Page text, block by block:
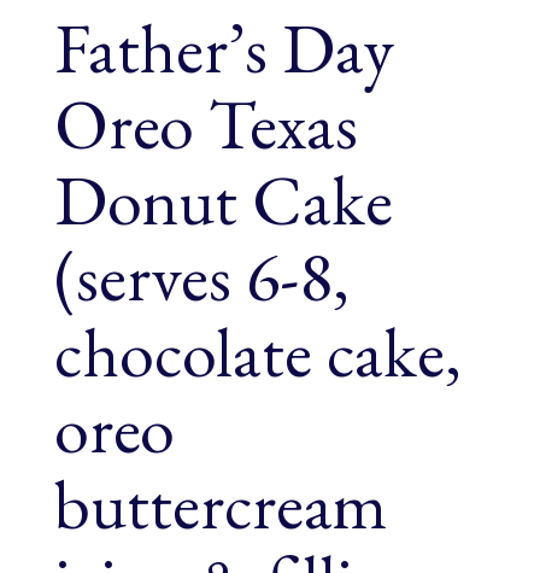
Father’s Day
Oreo Texas
Donut Cake
(serves 6-8,
chocolate cake,
oreo
buttercream